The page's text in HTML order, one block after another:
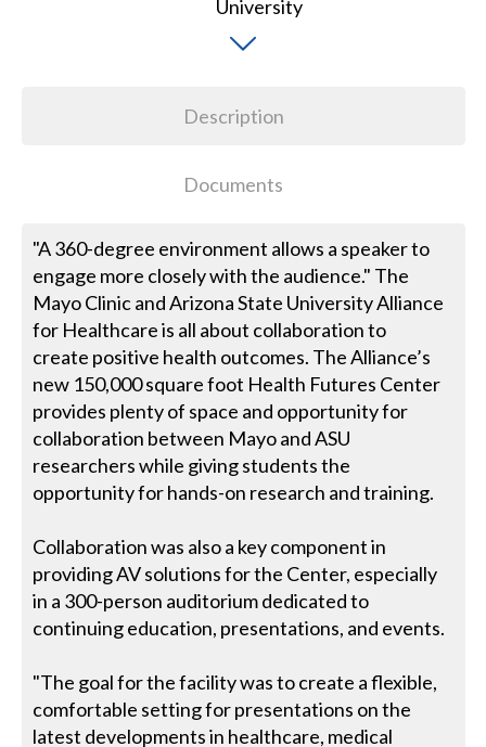
Description
Documents
"A 360-degree environment allows a speaker to
engage more closely with the audience." The
Mayo Clinic and Arizona State University Alliance
for Healthcare is all about collaboration to
create positive health outcomes. The Alliance’s
new 150,000 square foot Health Futures Center
provides plenty of space and opportunity for
collaboration between Mayo and ASU
researchers while giving students the
opportunity for hands-on research and training.
Collaboration was also a key component in
providing AV solutions for the Center, especially
in a 300-person auditorium dedicated to
continuing education, presentations, and events.
"The goal for the facility was to create a flexible,
comfortable setting for presentations on the
latest developments in healthcare, medical